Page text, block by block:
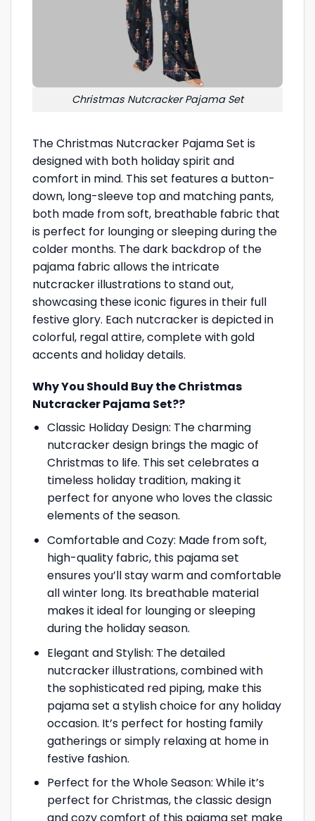
Christmas Nutcracker Pajama Set
The Christmas Nutcracker Pajama Set is
designed with both holiday spirit and
comfort in mind. This set features a button-
down, long-sleeve top and matching pants,
both made from soft, breathable fabric that
is perfect for lounging or sleeping during the
colder months. The dark backdrop of the
pajama fabric allows the intricate
nutcracker illustrations to stand out,
showcasing these iconic figures in their full
festive glory. Each nutcracker is depicted in
colorful, regal attire, complete with gold
accents and holiday details.
Why You Should Buy the Christmas
Nutcracker Pajama Set??
Classic Holiday Design: The charming
nutcracker design brings the magic of
Christmas to life. This set celebrates a
timeless holiday tradition, making it
perfect for anyone who loves the classic
elements of the season.
Comfortable and Cozy: Made from soft,
high-quality fabric, this pajama set
ensures you’ll stay warm and comfortable
all winter long. Its breathable material
makes it ideal for lounging or sleeping
during the holiday season.
Elegant and Stylish: The detailed
nutcracker illustrations, combined with
the sophisticated red piping, make this
pajama set a stylish choice for any holiday
occasion. It’s perfect for hosting family
gatherings or simply relaxing at home in
festive fashion.
Perfect for the Whole Season: While it’s
perfect for Christmas, the classic design